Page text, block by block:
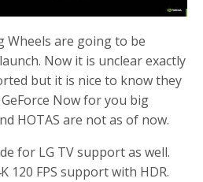
Wheels are going to be
Now it is unclear exactly
but it is nice to know they
Now for you big
HOTAS are not as of now.
for LG TV support as well.
120 FPS support with HDR.